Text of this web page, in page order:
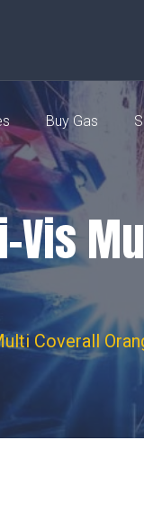
Buy Gas
Vis
Coverall